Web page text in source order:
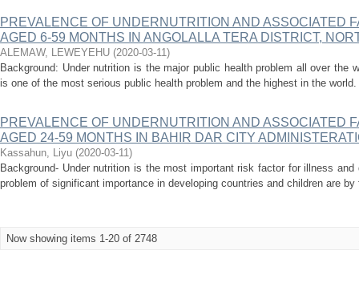
PREVALENCE OF UNDERNUTRITION AND ASSOCIATED
AGED 6-59 MONTHS IN ANGOLALLA TERA DISTRICT,
ALEMAW, LEWEYEHU (2020-03-11)
Background: Under nutrition is the major public health problem all over the
is one of the most serious public health problem and the highest in the
PREVALENCE OF UNDERNUTRITION AND ASSOCIATED
AGED 24-59 MONTHS IN BAHIR DAR CITY
Kassahun, Liyu (2020-03-11)
Background- Under nutrition is the most important risk factor for illness
problem of significant importance in developing countries and children are
Now showing items 1-20 of 2748